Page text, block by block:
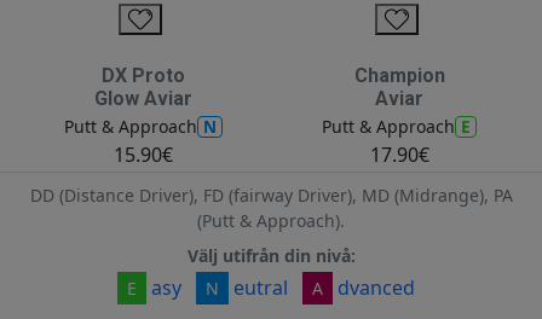
DX Proto
Glow Aviar
Putt & Approach N
15.90€
Champion
Aviar
Putt & Approach E
17.90€
DD (Distance Driver), FD (fairway Driver), MD (Midrange), PA
(Putt & Approach).
Välj utifrån din nivå:
E
asy N eutral A dvanced